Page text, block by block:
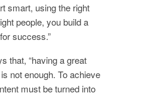
smart, using the right
people, you build a
success.”
that, “having a great
not enough. To achieve
must be turned into